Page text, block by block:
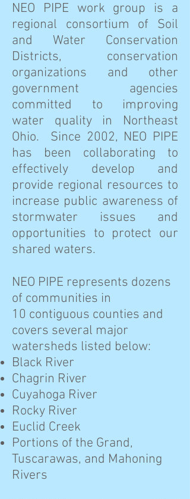
NEO PIPE work group is a
regional consortium of Soil
and Water Conservation
Districts, conservation
organizations and other
government agencies
committed to improving
water quality in Northeast
Ohio. Since 2002, NEO PIPE
has been collaborating to
effectively develop and
provide regional resources to
increase public awareness of
stormwater issues and
opportunities to protect our
shared waters.
NEO PIPE represents dozens
of communities in
10 contiguous counties and
covers several major
watersheds listed below:
Black River
Chagrin River
Cuyahoga River
Rocky River
Euclid Creek
Portions of the Grand,
Tuscarawas, and Mahoning
Rivers